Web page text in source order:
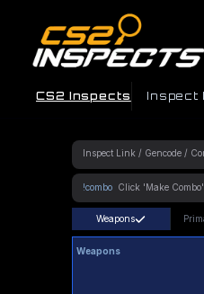
CS2 Inspects Inspect
!combo
Weapons
Weapons